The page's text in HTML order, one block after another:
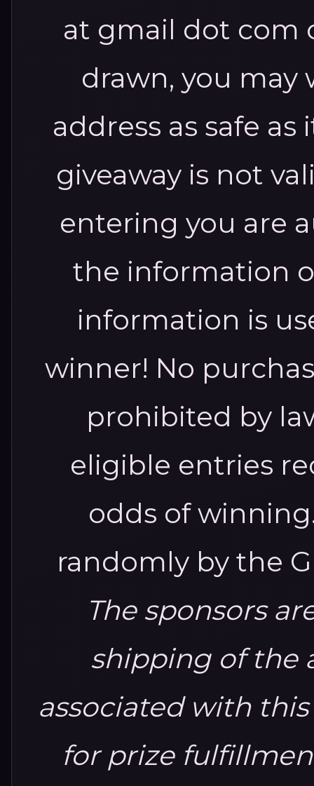
at gmail dot com
drawn, you
address as safe
giveaway is not
entering you are
the information
information is
winner! No
prohibited by
eligible entries
odds of
randomly by the
The sponsors
shipping of the
associated with
for prize